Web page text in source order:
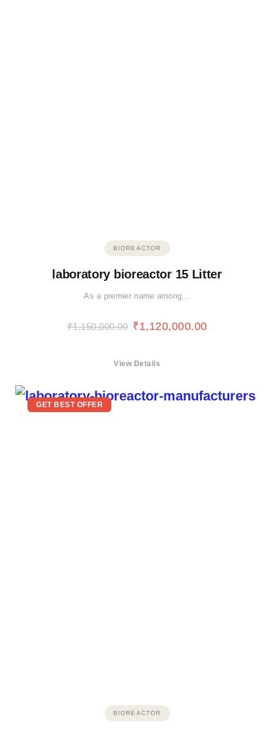
BIOREACTOR
laboratory bioreactor 15 Litter
As a premier name among…
₹1,150,000.00 ₹1,120,000.00
View Details
GET BEST OFFER
BIOREACTOR